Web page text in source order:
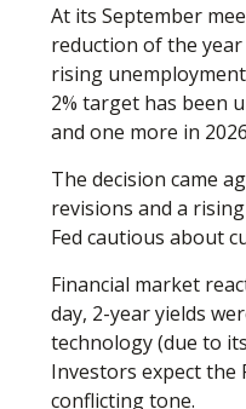
At its September
reduction of the
rising
2% target has been
and one more in
The decision came
revisions and a
Fed cautious about
Financial market
day, 2-year yields
technology (due to
Investors expect the
conflicting tone.